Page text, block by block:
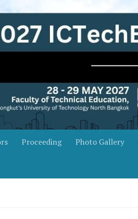
Proceeding Photo Gallery